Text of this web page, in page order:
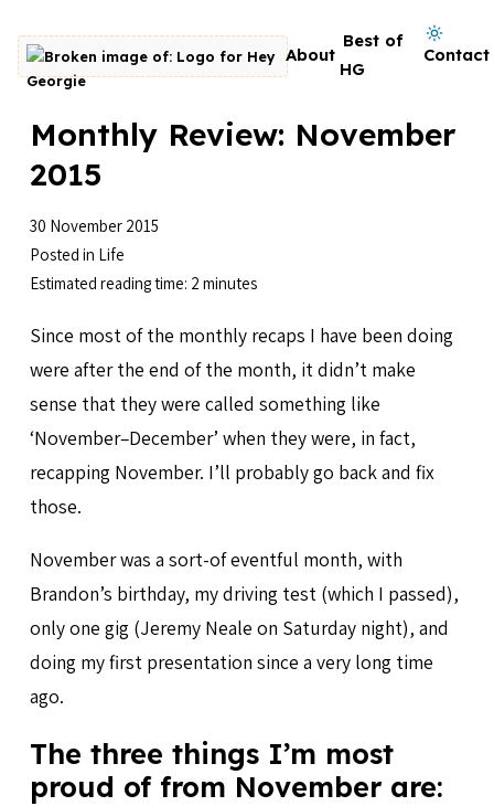
Skip to content
Go to homepage About
Best of
HG
Contact
Dark mode on
Monthly Review: November
2015
30 November 2015
Posted in Life
Estimated reading time: 2 minutes
Since most of the monthly recaps I have been doing
were after the end of the month, it didn’t make
sense that they were called something like
‘November–December’ when they were, in fact,
recapping November. I’ll probably go back and fix
those.
November was a sort-of eventful month, with
Brandon’s birthday, my driving test (which I passed),
only one gig (Jeremy Neale on Saturday night), and
doing my first presentation since a very long time
ago.
The three things I’m most
proud of from November are: